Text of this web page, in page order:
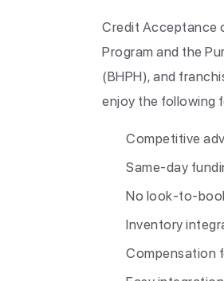
Credit Acceptance
Program and the
(BHPH), and
enjoy the following
Competitive
Same-day
No look-to-
Inventory
Compensation